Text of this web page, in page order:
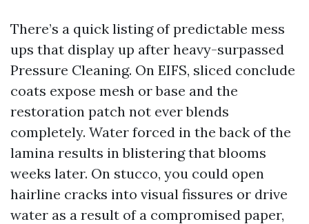
There’s a quick listing of predictable mess
ups that display up after heavy-surpassed
Pressure Cleaning. On EIFS, sliced conclude
coats expose mesh or base and the
restoration patch not ever blends
completely. Water forced in the back of the
lamina results in blistering that blooms
weeks later. On stucco, you could open
hairline cracks into visual fissures or drive
water as a result of a compromised paper,